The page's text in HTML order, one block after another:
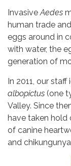
Invasive Aedes
human trade
eggs around in
with water, the
generation of
In 2011, our
albopictus (one
Valley. Since
have taken hold
of canine
and